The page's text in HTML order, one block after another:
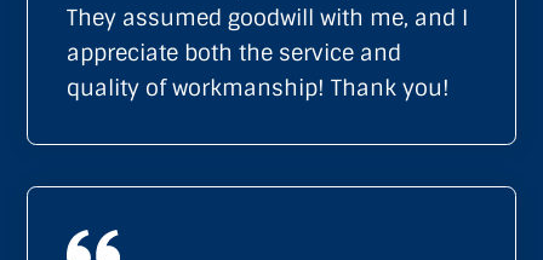
They assumed goodwill with me, and I
appreciate both the service and
quality of workmanship! Thank you!